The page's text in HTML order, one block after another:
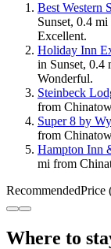
Best Western
Sunset, 0.4
Excellent.
Holiday Inn
in Sunset,
Wonderful.
Steinbeck
from
Super 8 by
from
Hampton Inn
mi from
RecommendedPrice
Where to